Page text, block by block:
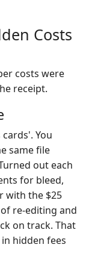
Costs
costs were
receipt.
You
same file
out each
for bleed,
with the $25
re-editing and
on track. That
hidden fees